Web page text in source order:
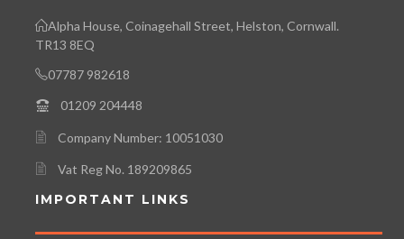
Alpha House, Coinagehall Street, Helston, Cornwall.
TR13 8EQ
07787 982618
01209 204448
Company Number: 10051030
Vat Reg No. 189209865
IMPORTANT LINKS